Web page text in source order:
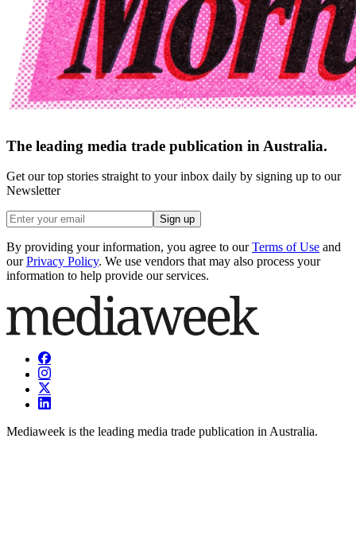
The leading media trade publication in Australia.
Get our top stories straight to your inbox daily by signing up to our
Newsletter
Sign up
By providing your information, you agree to our Terms of Use and
our Privacy Policy. We use vendors that may also process your
information to help provide our services.
Mediaweek is the leading media trade publication in Australia.